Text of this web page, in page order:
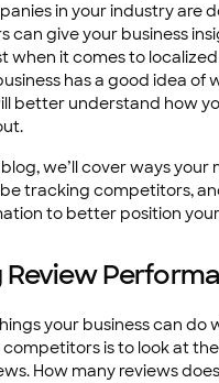
in your industry are
can give your business
when it comes to
has a good idea
better understand how
we’ll cover ways your
tracking competitors,
to better position
Review
your business can do
is to look at
How many reviews